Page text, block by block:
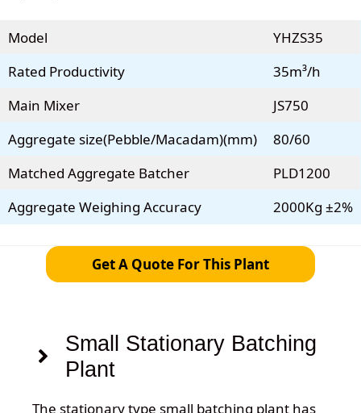
Model
YHZS35
Rated Productivity
35m³/h
Main Mixer
JS750
Aggregate size(Pebble/Macadam)(mm)
80/60
Matched Aggregate Batcher
PLD1200
Aggregate Weighing Accuracy
2000Kg ±2%
Get A Quote For This Plant
Small Stationary Batching
Plant
The stationary type small batching plant has